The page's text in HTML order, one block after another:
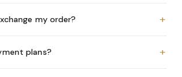
my order? +
plans? +